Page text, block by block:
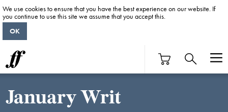
January Writ
We use cookies to ensure that you have the best experience on our website. If
you continue to use this site we assume that you accept this.
OK